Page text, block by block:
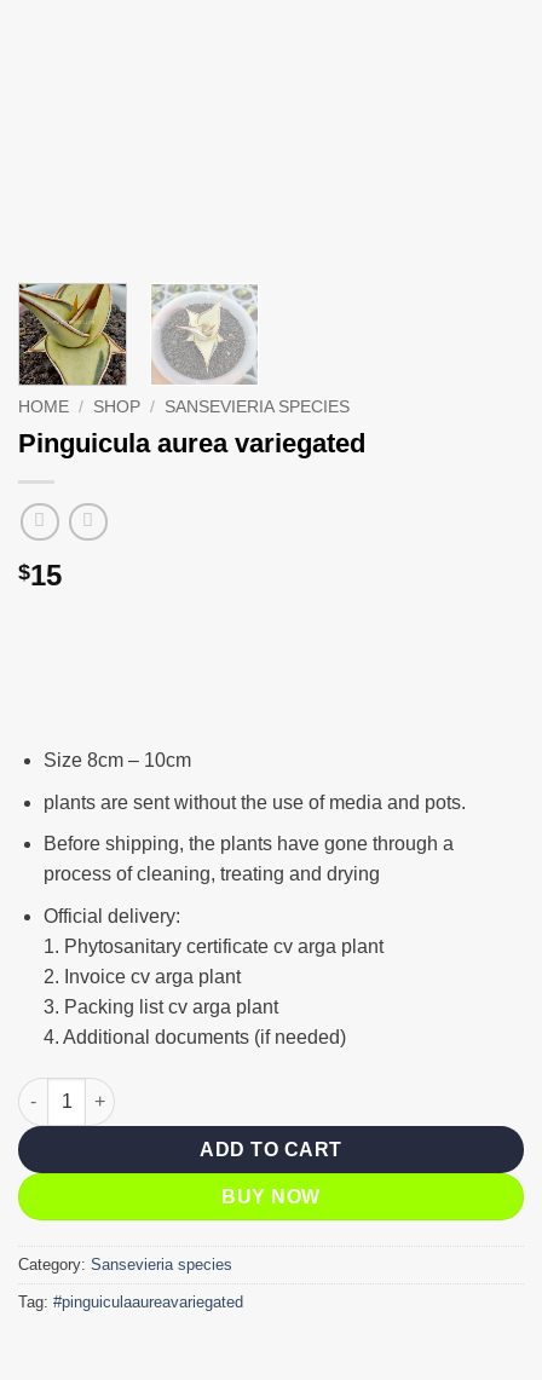
HOME / SHOP / SANSEVIERIA SPECIES
Pinguicula aurea variegated
$15
Size 8cm – 10cm
plants are sent without the use of media and pots.
Before shipping, the plants have gone through a
process of cleaning, treating and drying
Official delivery:
1. Phytosanitary certificate cv arga plant
2. Invoice cv arga plant
3. Packing list cv arga plant
4. Additional documents (if needed)
Pinguicula aurea variegated quantity
ADD TO CART
BUY NOW
Category: Sansevieria species
Tag: #pinguiculaaureavariegated